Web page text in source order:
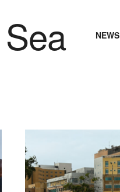
NEWS